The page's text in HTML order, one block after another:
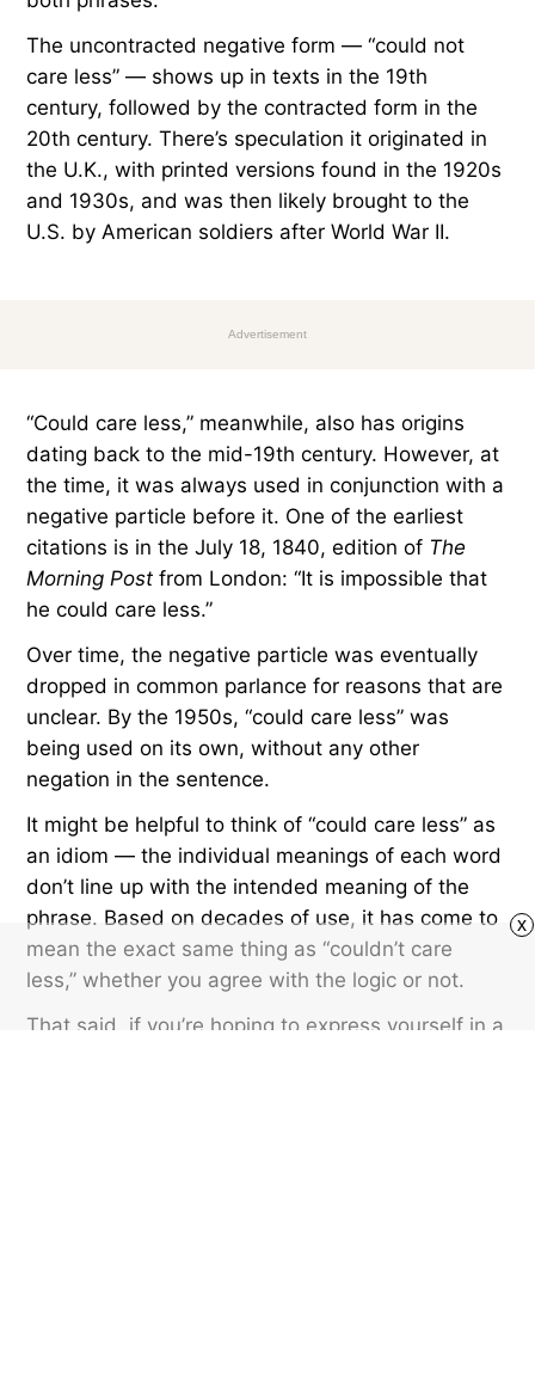
The uncontracted negative form — “could not
care less” — shows up in texts in the 19th
century, followed by the contracted form in the
20th century. There’s speculation it originated in
the U.K., with printed versions found in the 1920s
and 1930s, and was then likely brought to the
U.S. by American soldiers after World War II.
Advertisement
“Could care less,” meanwhile, also has origins
dating back to the mid-19th century. However, at
the time, it was always used in conjunction with a
negative particle before it. One of the earliest
citations is in the July 18, 1840, edition of The
Morning Post from London: “It is impossible that
he could care less.”
Over time, the negative particle was eventually
dropped in common parlance for reasons that are
unclear. By the 1950s, “could care less” was
being used on its own, without any other
negation in the sentence.
It might be helpful to think of “could care less” as
an idiom — the individual meanings of each word
don’t line up with the intended meaning of the
phrase. Based on decades of use, it has come to
mean the exact same thing as “couldn’t care
less,” whether you agree with the logic or not.
That said, if you’re hoping to express yourself in a
x